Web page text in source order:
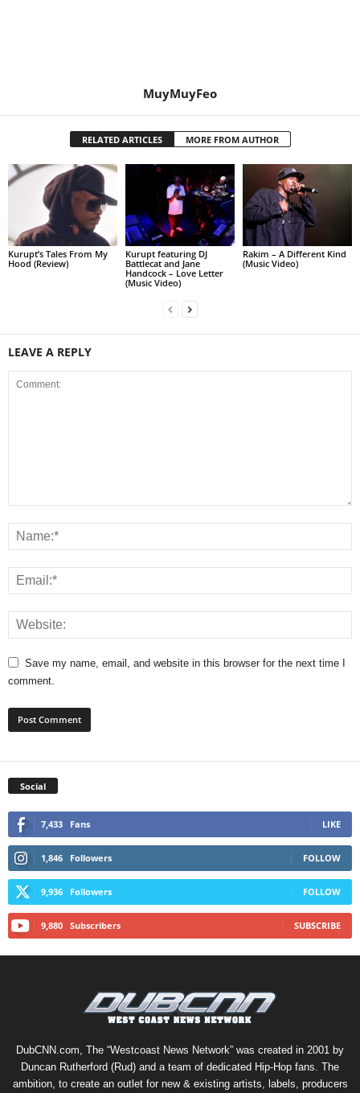
MuyMuyFeo
RELATED ARTICLES MORE FROM AUTHOR
Kurupt’s Tales From My
Hood (Review)
Kurupt featuring DJ
Battlecat and Jane
Handcock – Love Letter
(Music Video)
Rakim – A Different Kind
(Music Video)
LEAVE A REPLY
Save my name, email, and website in this browser for the next time I
comment.
Social
7,433 Fans LIKE
1,846 Followers FOLLOW
9,936 Followers FOLLOW
9,880 Subscribers SUBSCRIBE
DubCNN.com, The “Westcoast News Network” was created in 2001 by
Duncan Rutherford (Rud) and a team of dedicated Hip-Hop fans. The
ambition, to create an outlet for new & existing artists, labels, producers